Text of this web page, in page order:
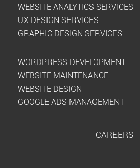
WEBSITE ANALYTICS SERVICES
UX DESIGN SERVICES
GRAPHIC DESIGN SERVICES
WORDPRESS DEVELOPMENT
WEBSITE MAINTENANCE
WEBSITE DESIGN
GOOGLE ADS MANAGEMENT
CAREERS